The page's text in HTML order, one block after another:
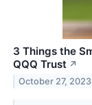
3 Things the
QQQ Trust ↗
October 27, 2023